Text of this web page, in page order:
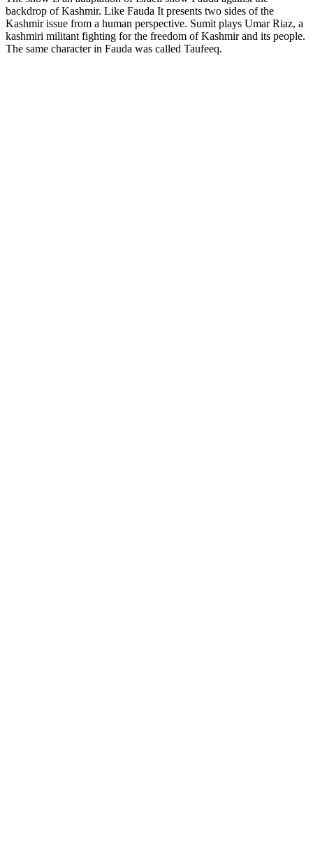
backdrop of Kashmir. Like Fauda It presents two sides of the
Kashmir issue from a human perspective. Sumit plays Umar Riaz, a
kashmiri militant fighting for the freedom of Kashmir and its people.
The same character in Fauda was called Taufeeq.